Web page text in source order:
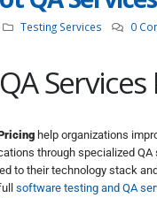
Testing Services 0
Services
help organizations
through specialized QA
to their technology stack
software testing and QA